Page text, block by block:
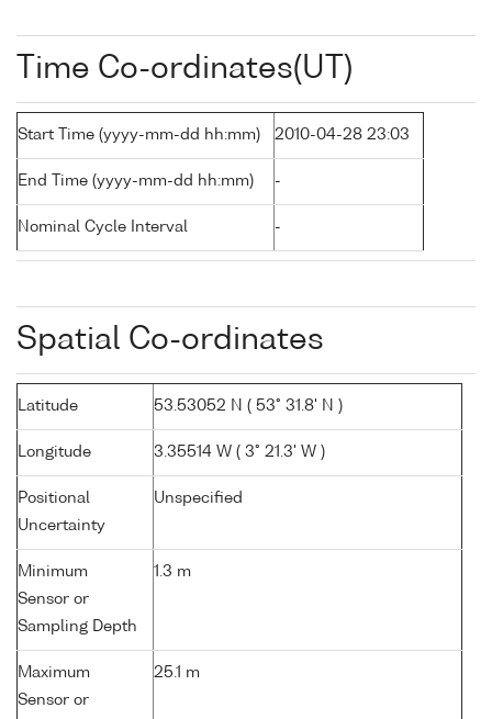
Time Co-ordinates(UT)
Start Time (yyyy-mm-dd hh:mm) 2010-04-28 23:03
End Time (yyyy-mm-dd hh:mm) -
Nominal Cycle Interval -
Spatial Co-ordinates
Latitude 53.53052 N ( 53° 31.8' N )
Longitude 3.35514 W ( 3° 21.3' W )
Positional
Uncertainty
Unspecified
Minimum
Sensor or
Sampling Depth
1.3 m
Maximum
Sensor or
25.1 m